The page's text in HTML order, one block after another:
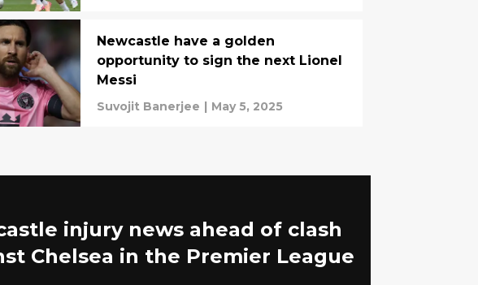
Newcastle have a golden
opportunity to sign the next Lionel
Messi
Suvojit Banerjee May 5, 2025
injury news ahead of clash
Chelsea in the Premier League